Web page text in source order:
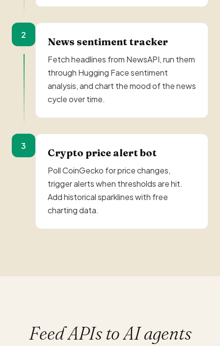
2
News sentiment tracker
Fetch headlines from NewsAPI, run them
through Hugging Face sentiment
analysis, and chart the mood of the news
cycle over time.
3
Crypto price alert bot
Poll CoinGecko for price changes,
trigger alerts when thresholds are hit.
Add historical sparklines with free
charting data.
Feed APIs to AI agents